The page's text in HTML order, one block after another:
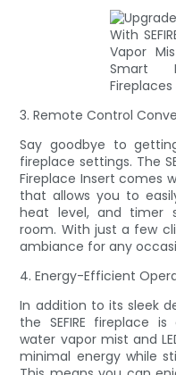
3. Remote Control
Say goodbye to
fireplace settings. The
Fireplace Insert comes
that allows you to
heat level, and timer
room. With just a few
ambiance for any
4. Energy-Efficient
In addition to its sleek
the SEFIRE fireplace
water vapor mist and
minimal energy while